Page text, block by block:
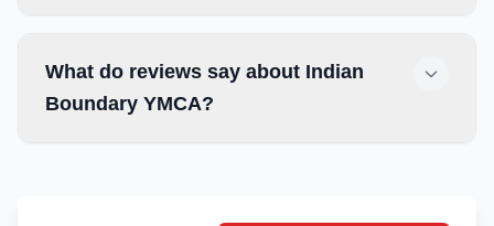
What do reviews say about Indian
Boundary YMCA?